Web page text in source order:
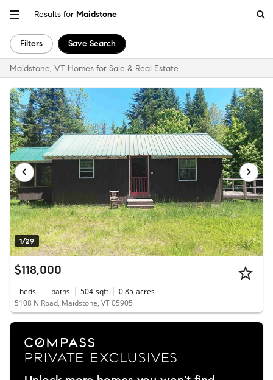
Results for Maidstone
Filters Save Search
Maidstone, VT Homes for Sale & Real Estate
1/29
$118,000
- beds - baths 504 sqft 0.85 acres
5108 N Road, Maidstone, VT 05905